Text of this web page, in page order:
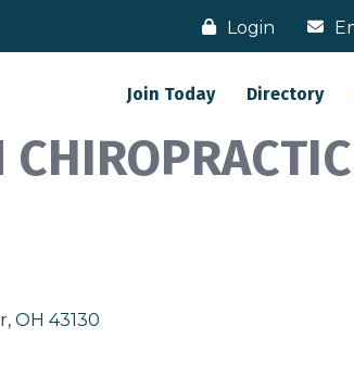
Login
Join Today Directory
OH 43130